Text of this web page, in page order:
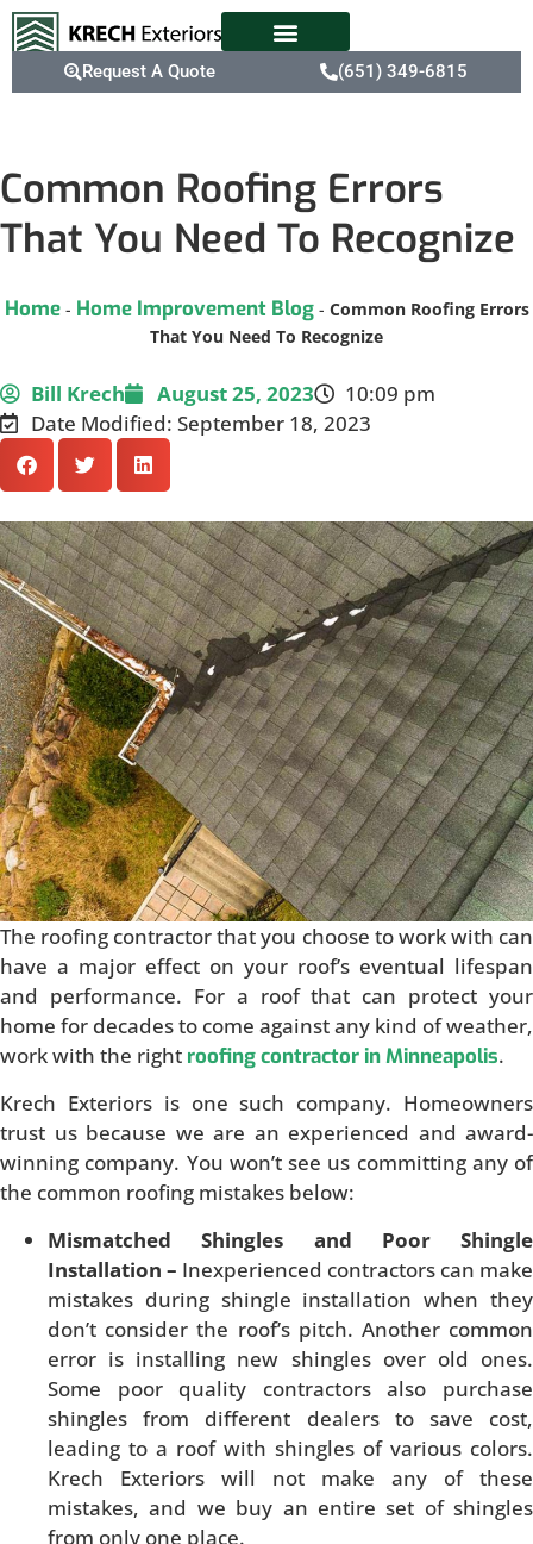
Request A Quote (651) 349-6815
Common Roofing Errors
That You Need To Recognize
Home- Home Improvement Blog- Common Roofing Errors
That You Need To Recognize
Bill Krech August 25, 2023
10:09 pm
Date Modified: September 18, 2023
The roofing contractor that you choose to work with can
have a major effect on your roof’s eventual lifespan
and performance. For a roof that can protect your
home for decades to come against any kind of weather,
work with the right roofing contractor in Minneapolis.
Krech Exteriors is one such company. Homeowners
trust us because we are an experienced and award-
winning company. You won’t see us committing any of
the common roofing mistakes below:
Mismatched Shingles and Poor Shingle
Installation – Inexperienced contractors can make
mistakes during shingle installation when they
don’t consider the roof’s pitch. Another common
error is installing new shingles over old ones.
Some poor quality contractors also purchase
shingles from different dealers to save cost,
leading to a roof with shingles of various colors.
Krech Exteriors will not make any of these
mistakes, and we buy an entire set of shingles
from only one place.